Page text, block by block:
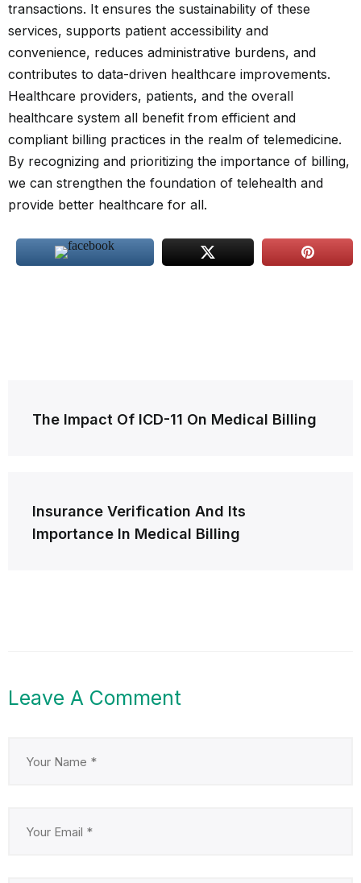
transactions. It ensures the sustainability of these
services, supports patient accessibility and
convenience, reduces administrative burdens, and
contributes to data-driven healthcare improvements.
Healthcare providers, patients, and the overall
healthcare system all benefit from efficient and
compliant billing practices in the realm of telemedicine.
By recognizing and prioritizing the importance of billing,
we can strengthen the foundation of telehealth and
provide better healthcare for all.
navigation
The Impact Of ICD-11 On Medical Billing
Insurance Verification And Its
Importance In Medical Billing
Leave A Comment